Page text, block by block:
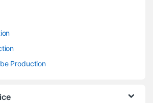
Production